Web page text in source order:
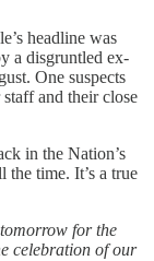
headline was
a disgruntled ex-
One suspects
and their close
in the Nation’s
the time. It’s a true
for the
celebration of our